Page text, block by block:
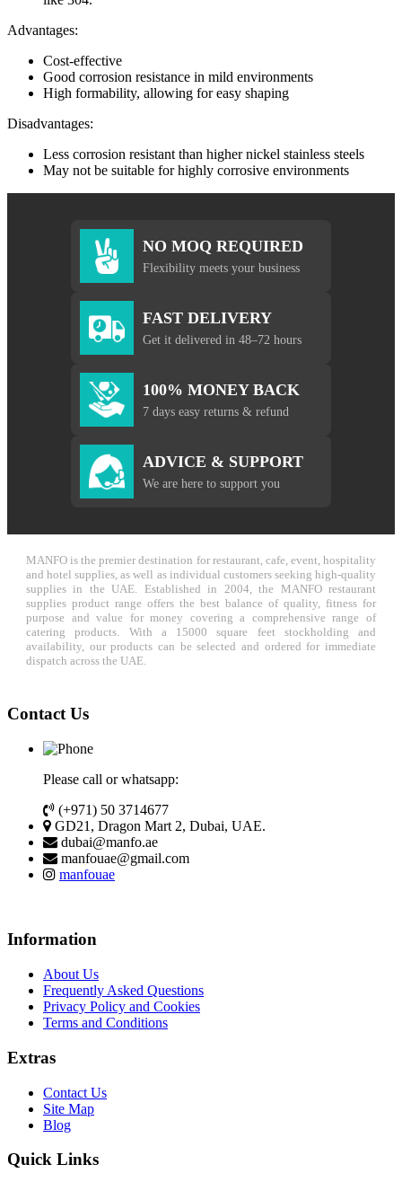
Advantages:
Cost-effective
Good corrosion resistance in mild environments
High formability, allowing for easy shaping
Disadvantages:
Less corrosion resistant than higher nickel stainless steels
May not be suitable for highly corrosive environments
NO MOQ REQUIRED
Flexibility meets your business
FAST DELIVERY
Get it delivered in 48–72 hours
100% MONEY BACK
7 days easy returns & refund
ADVICE & SUPPORT
We are here to support you
MANFO is the premier destination for restaurant, cafe, event, hospitality
and hotel supplies, as well as individual customers seeking high-quality
supplies in the UAE. Established in 2004, the MANFO restaurant
supplies product range offers the best balance of quality, fitness for
purpose and value for money covering a comprehensive range of
catering products. With a 15000 square feet stockholding and
availability, our products can be selected and ordered for immediate
dispatch across the UAE.
Contact Us
Please call or whatsapp:
(+971) 50 3714677
GD21, Dragon Mart 2, Dubai, UAE.
dubai@manfo.ae
manfouae@gmail.com
manfouae
Information
About Us
Frequently Asked Questions
Privacy Policy and Cookies
Terms and Conditions
Extras
Contact Us
Site Map
Blog
Quick Links